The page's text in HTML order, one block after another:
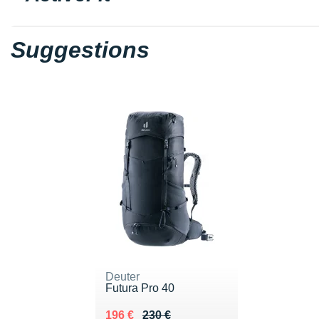
Suggestions
Deuter
Futura Pro 40
230 €
Au lieu de 230 €
196 €
Vendu 196 €